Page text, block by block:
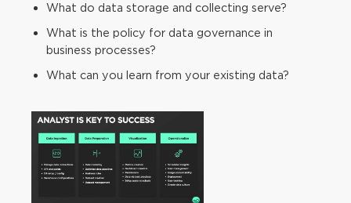
What do data storage and collecting serve?
What is the policy for data governance in
business processes?
What can you learn from your existing data?